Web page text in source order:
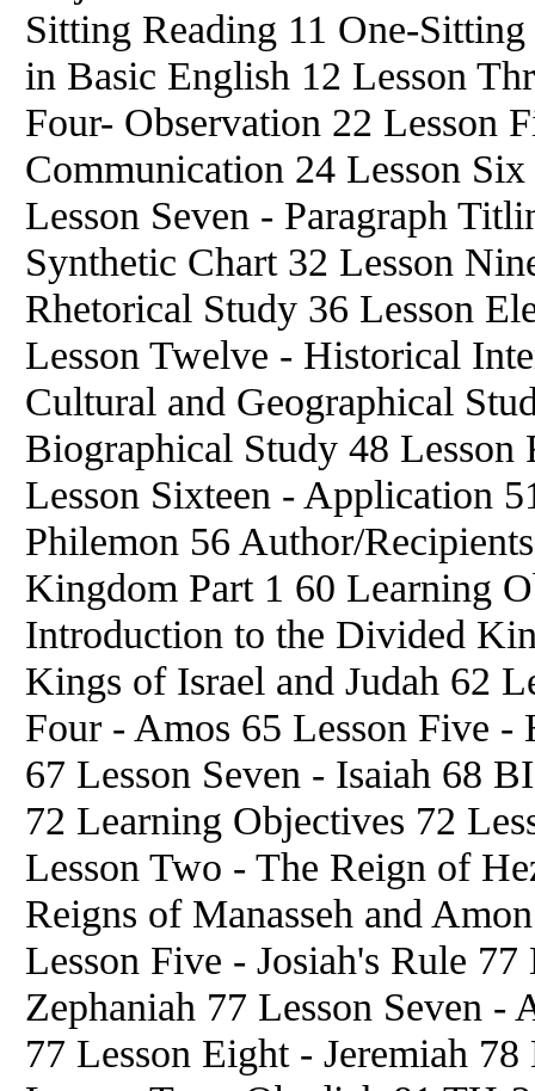
Sitting Reading 11 One-
in Basic English 12 Lesson
Four- Observation 22 Lesson
Communication 24 Lesson
Lesson Seven - Paragraph
Synthetic Chart 32 Lesson
Rhetorical Study 36 Lesson
Lesson Twelve - Historical
Cultural and Geographical
Biographical Study 48 Lesson
Lesson Sixteen - Application
Philemon 56 Author/
Kingdom Part 1 60 Learning
Introduction to the Divided
Kings of Israel and Judah 62
Four - Amos 65 Lesson Five -
67 Lesson Seven - Isaiah 68
72 Learning Objectives 72
Lesson Two - The Reign of
Reigns of Manasseh and
Lesson Five - Josiah's Rule
Zephaniah 77 Lesson Seven
77 Lesson Eight - Jeremiah